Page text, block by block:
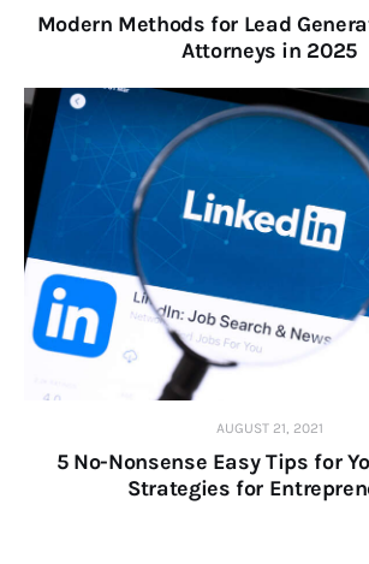
Modern Methods for Lead
Attorneys in 2025
AUGUST 21, 2021
5 No-Nonsense Easy Tips for
Strategies for